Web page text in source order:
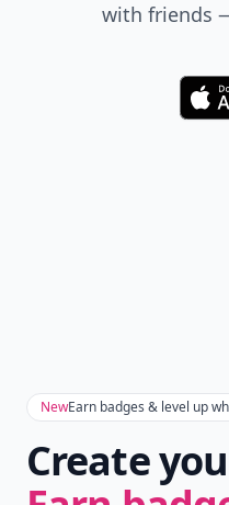
with friends
NewEarn badges & level up
Create